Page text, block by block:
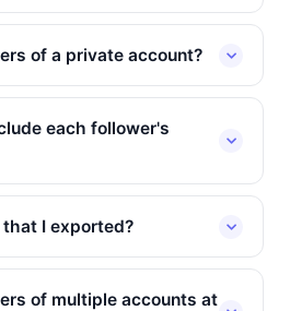
of a private account?
each follower's
I exported?
of multiple accounts at